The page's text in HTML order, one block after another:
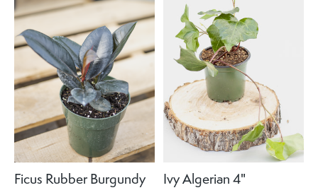
Ficus Rubber Burgundy
Ivy Algerian 4"